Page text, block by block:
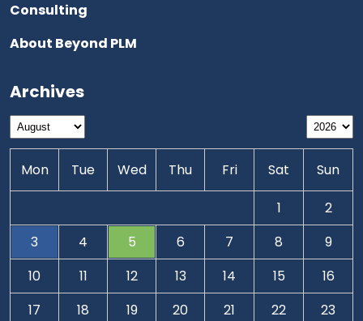
Consulting
About Beyond PLM
Archives
Mon Tue Wed Thu Fri Sat Sun
1
2
3
4 5 6 7 8
9
10
11 12 13 14 15
16
17
18 19 20 21 22
23